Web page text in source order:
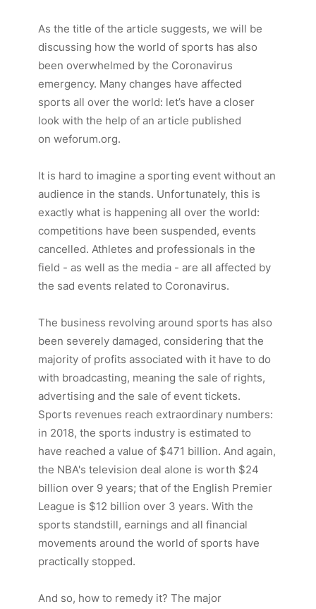
As the title of the article suggests, we will be
discussing how the world of sports has also
been overwhelmed by the Coronavirus
emergency. Many changes have affected
sports all over the world: let’s have a closer
look with the help of an article published
onweforum.org.
It is hard to imagine a sporting event without an
audience in the stands. Unfortunately, this is
exactly what is happening all over the world:
competitions have been suspended, events
cancelled. Athletes and professionals in the
field - as well as the media - are all affected by
the sad events related to Coronavirus.
The business revolving around sports has also
been severely damaged, considering that the
majority of profits associated with it have to do
with broadcasting, meaning the sale of rights,
advertising and the sale of event tickets.
Sports revenues reach extraordinary numbers:
in 2018, the sports industry is estimated to
have reached a value of $471 billion. And again,
the NBA's television deal alone is worth $24
billion over 9 years; that of the English Premier
League is $12 billion over 3 years. With the
sports standstill, earnings and all financial
movements around the world of sports have
practically stopped.
And so, how to remedy it? The major